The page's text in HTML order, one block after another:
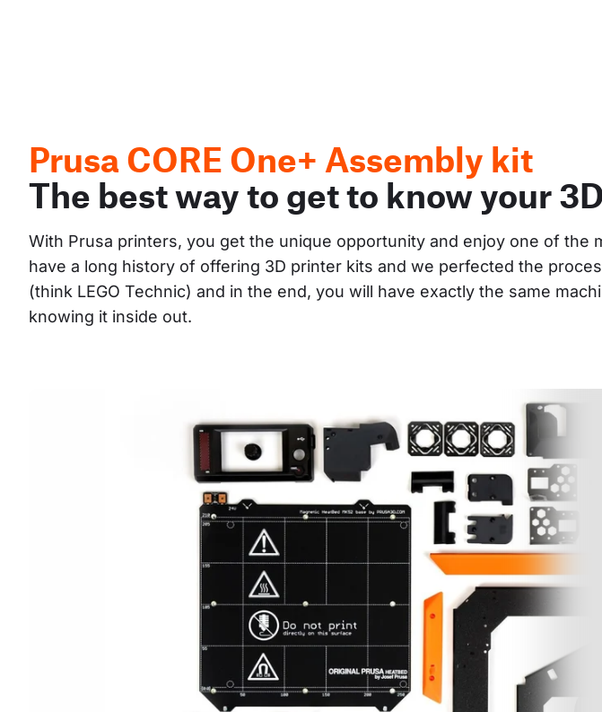
Prusa CORE One+ Assembly kit
The best way to get to know your
With Prusa printers, you get the unique opportunity and enjoy one of the
have a long history of offering 3D printer kits and we perfected the
(think LEGO Technic) and in the end, you will have exactly the same
knowing it inside out.